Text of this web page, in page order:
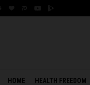
HOME HEALTH FREEDOM